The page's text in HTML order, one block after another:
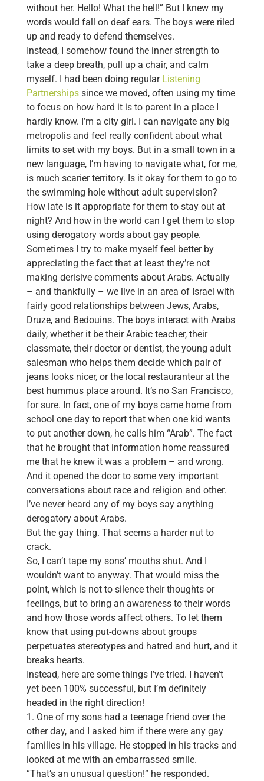
without her. Hello! What the hell!” But I knew my
words would fall on deaf ears. The boys were riled
up and ready to defend themselves.
Instead, I somehow found the inner strength to
take a deep breath, pull up a chair, and calm
myself. I had been doing regularListening
Partnershipssince we moved, often using my time
to focus on how hard it is to parent in a place I
hardly know. I’m a city girl. I can navigate any big
metropolis and feel really confident about what
limits to set with my boys. But in a small town in a
new language, I’m having to navigate what, for me,
is much scarier territory. Is it okay for them to go to
the swimming hole without adult supervision?
How late is it appropriate for them to stay out at
night? And how in the world can I get them to stop
using derogatory words about gay people.
Sometimes I try to make myself feel better by
appreciating the fact that at least they’re not
making derisive comments about Arabs. Actually
– and thankfully – we live in an area of Israel with
fairly good relationships between Jews, Arabs,
Druze, and Bedouins. The boys interact with Arabs
daily, whether it be their Arabic teacher, their
classmate, their doctor or dentist, the young adult
salesman who helps them decide which pair of
jeans looks nicer, or the local restauranteur at the
best hummus place around. It’s no San Francisco,
for sure. In fact, one of my boys came home from
school one day to report that when one kid wants
to put another down, he calls him “Arab”. The fact
that he brought that information home reassured
me that he knew it was a problem – and wrong.
And it opened the door to some very important
conversations about race and religion and other.
I’ve never heard any of my boys say anything
derogatory about Arabs.
But the gay thing. That seems a harder nut to
crack.
So, I can’t tape my sons’ mouths shut. And I
wouldn’t want to anyway. That would miss the
point, which is not to silence their thoughts or
feelings, but to bring an awareness to their words
and how those words affect others. To let them
know that using put-downs about groups
perpetuates stereotypes and hatred and hurt, and it
breaks hearts.
Instead, here are some things I’ve tried. I haven’t
yet been 100% successful, but I’m definitely
headed in the right direction!
1. One of my sons had a teenage friend over the
other day, and I asked him if there were any gay
families in his village. He stopped in his tracks and
looked at me with an embarrassed smile.
“That’s an unusual question!” he responded.